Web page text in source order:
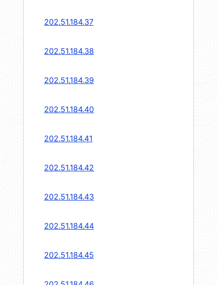
202.51.184.37
202.51.184.38
202.51.184.39
202.51.184.40
202.51.184.41
202.51.184.42
202.51.184.43
202.51.184.44
202.51.184.45